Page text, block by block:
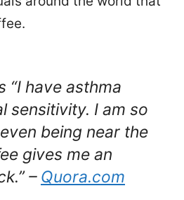
“I have asthma
sensitivity. I am so
being near the
gives me an
– Quora.com